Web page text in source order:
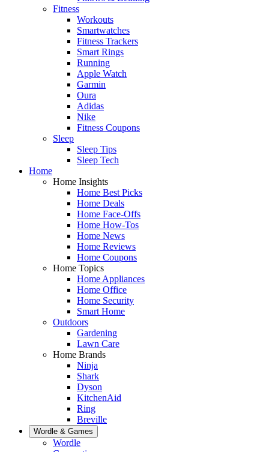
Fitness
Workouts
Smartwatches
Fitness Trackers
Smart Rings
Running
Apple Watch
Garmin
Oura
Adidas
Nike
Fitness Coupons
Sleep
Sleep Tips
Sleep Tech
Home
Home Insights
Home Best Picks
Home Deals
Home Face-Offs
Home How-Tos
Home News
Home Reviews
Home Coupons
Home Topics
Home Appliances
Home Office
Home Security
Smart Home
Outdoors
Gardening
Lawn Care
Home Brands
Ninja
Shark
Dyson
KitchenAid
Ring
Breville
Wordle & Games
Wordle